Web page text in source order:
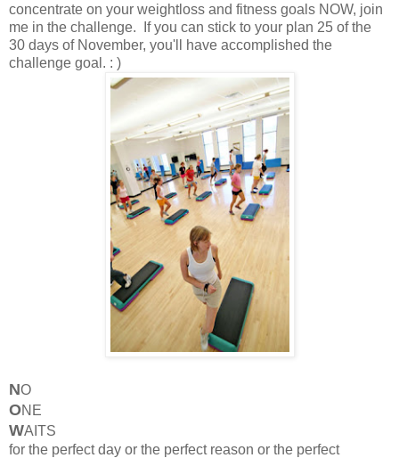
concentrate on your weightloss and fitness goals NOW, join
me in the challenge. If you can stick to your plan 25 of the
30 days of November, you'll have accomplished the
challenge goal. : )
NO
ONE
WAITS
for the perfect day or the perfect reason or the perfect